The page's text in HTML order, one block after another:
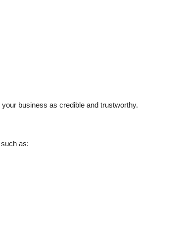
business as credible and trustworthy.
as: